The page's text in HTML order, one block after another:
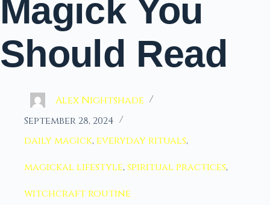
Magick You
Should Read
Alex Nightshade
September 28, 2024
daily magick, everyday rituals,
magickal lifestyle,spiritual practices,
witchcraft routine